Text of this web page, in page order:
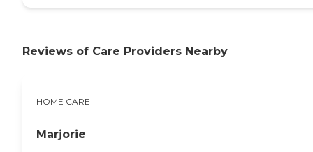
Reviews of Care Providers Nearby
HOME CARE
Marjorie